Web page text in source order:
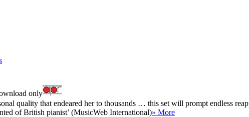
only
quality that endeared her to thousands … this set will prompt endless
of British pianist’ (MusicWeb International)» More